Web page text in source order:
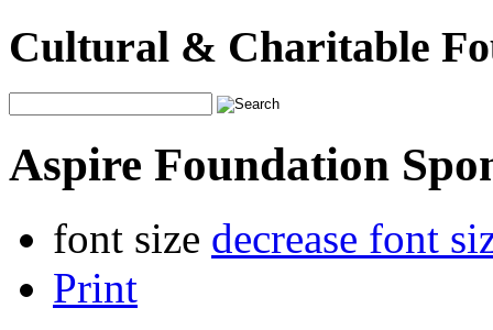
Cultural & Charitable
Aspire Foundation
font size decrease font
Print